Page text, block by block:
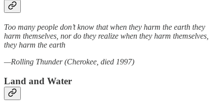
Too many people don’t know that when they harm the earth they
harm themselves, nor do they realize when they harm themselves,
they harm the earth
—Rolling Thunder (Cherokee, died 1997)
Land and Water